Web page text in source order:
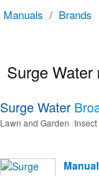
Manuals / Brands
Surge Water
Surge Water
Lawn and Garden
Manual